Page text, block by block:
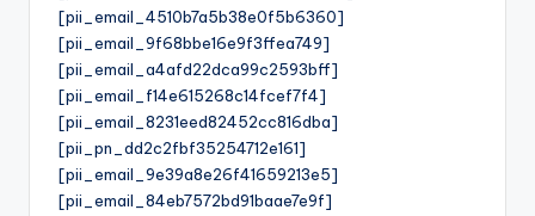
[pii_email_4510b7a5b38e0f5b6360]
[pii_email_9f68bbe16e9f3ffea749]
[pii_email_a4afd22dca99c2593bff]
[pii_email_f14e615268c14fcef7f4]
[pii_email_8231eed82452cc816dba]
[pii_pn_dd2c2fbf35254712e161]
[pii_email_9e39a8e26f41659213e5]
[pii_email_84eb7572bd91baae7e9f]